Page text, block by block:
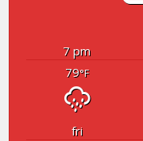
7 pm
79°F
fri